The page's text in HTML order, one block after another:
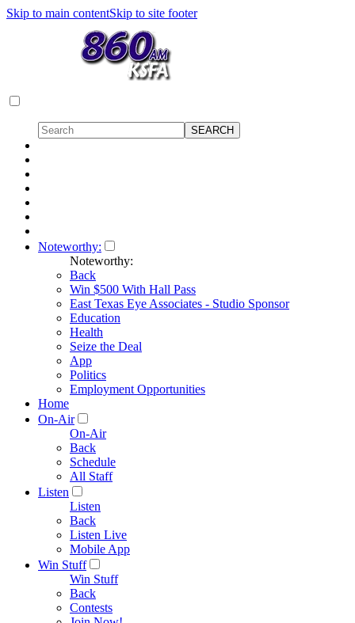
Skip to main contentSkip to site footer
Noteworthy:
Noteworthy:
Back
Win $500 With Hall Pass
East Texas Eye Associates - Studio Sponsor
Education
Health
Seize the Deal
App
Politics
Employment Opportunities
Home
On-Air
On-Air
Back
Schedule
All Staff
Listen
Listen
Back
Listen Live
Mobile App
Win Stuff
Win Stuff
Back
Contests